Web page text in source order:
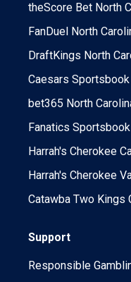
theScore Bet North
FanDuel North
DraftKings North
Caesars
bet365 North
Fanatics
Harrah's Cherokee
Harrah's Cherokee
Catawba Two Kings
Support
Responsible